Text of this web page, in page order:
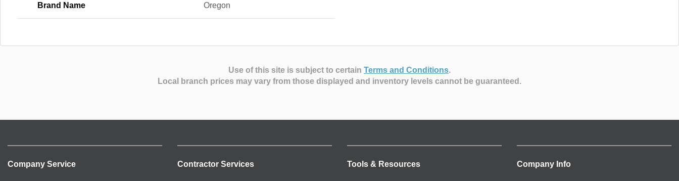
Brand Name Oregon
Use of this site is subject to certain Terms and Conditions.
Local branch prices may vary from those displayed and inventory levels cannot be guaranteed.
Company Service Contractor Services Tools & Resources Company Info